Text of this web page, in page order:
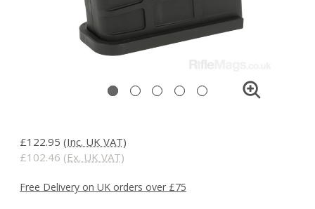
£122.95 (Inc. UK VAT)
£102.46 (Ex. UK VAT)
Free Delivery on UK orders over £75